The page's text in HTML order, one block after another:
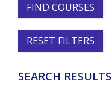
FIND COURSES
RESET FILTERS
SEARCH RESULTS